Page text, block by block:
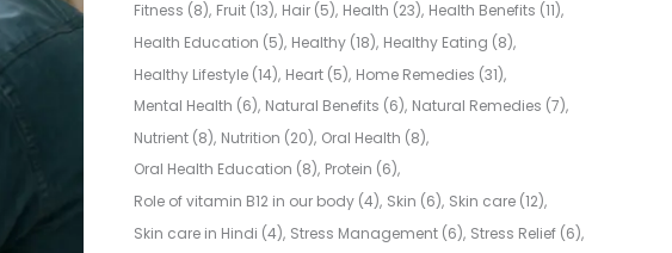
Fitness (8) Fruit(13) Hair(5) Health (23) Health Benefits (11)
Health Education (5) Healthy(18) Healthy Eating (8)
Healthy Lifestyle(14) Heart(5) Home Remedies (31)
Mental Health (6) Natural Benefits (6) Natural Remedies (7)
Nutrient(8) Nutrition (20) Oral Health (8)
Oral Health Education (8) Protein (6)
Role of vitamin B12 in our body(4) Skin (6) Skin care(12)
Skin care in Hindi (4) Stress Management(6) Stress Relief(6)